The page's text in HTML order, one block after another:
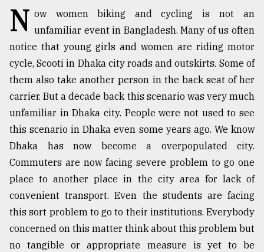
Top
agrochemical
company
ready
to
expl
N ow women biking and cycling is not an
unfamiliar event in Bangladesh. Many of us often
notice that young girls and women are riding motor
cycle, Scooti in Dhaka city roads and outskirts. Some of
them also take another person in the back seat of her
carrier. But a decade back this scenario was very much
unfamiliar in Dhaka city. People were not used to see
this scenario in Dhaka even some years ago. We know
Dhaka has now become a overpopulated city.
Commuters are now facing severe problem to go one
place to another place in the city area for lack of
convenient transport. Even the students are facing
this sort problem to go to their institutions. Everybody
concerned on this matter think about this problem but
no tangible or appropriate measure is yet to be